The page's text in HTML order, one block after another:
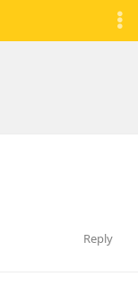
Reply